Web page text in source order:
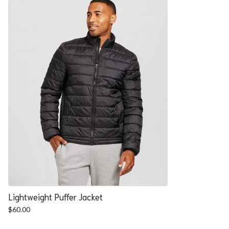
Lightweight Puffer Jacket
$60.00